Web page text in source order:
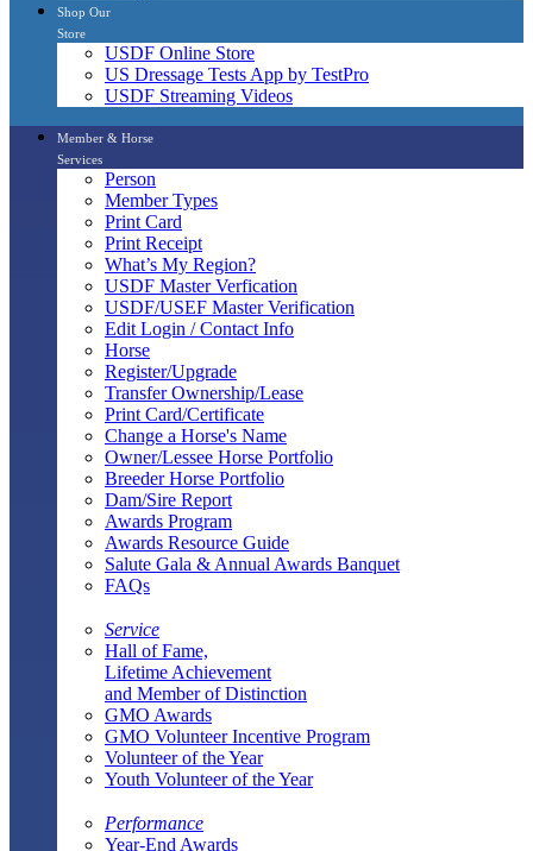
Shop Our
Store
USDF Online Store
US Dressage Tests App by TestPro
USDF Streaming Videos
Member & Horse
Services
Person
Member Types
Print Card
Print Receipt
What’s My Region?
USDF Master Verfication
USDF/USEF Master Verification
Edit Login / Contact Info
Horse
Register/Upgrade
Transfer Ownership/Lease
Print Card/Certificate
Change a Horse's Name
Owner/Lessee Horse Portfolio
Breeder Horse Portfolio
Dam/Sire Report
Awards Program
Awards Resource Guide
Salute Gala & Annual Awards Banquet
FAQs
Service
Hall of Fame,
Lifetime Achievement
and Member of Distinction
GMO Awards
GMO Volunteer Incentive Program
Volunteer of the Year
Youth Volunteer of the Year
Performance
Year-End Awards